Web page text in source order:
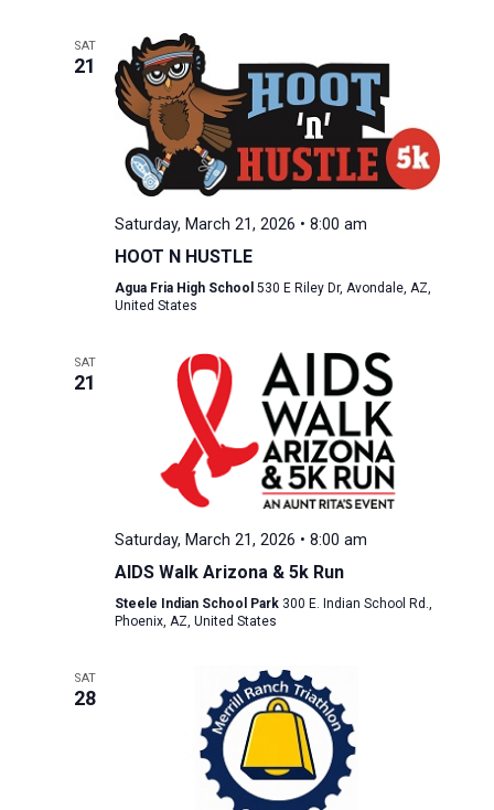
SAT
21
Saturday, March 21, 2026 • 8:00 am
HOOT N HUSTLE
Agua Fria High School 530 E Riley Dr, Avondale, AZ,
United States
SAT
21
Saturday, March 21, 2026 • 8:00 am
AIDS Walk Arizona & 5k Run
Steele Indian School Park 300 E. Indian School Rd.,
Phoenix, AZ, United States
SAT
28